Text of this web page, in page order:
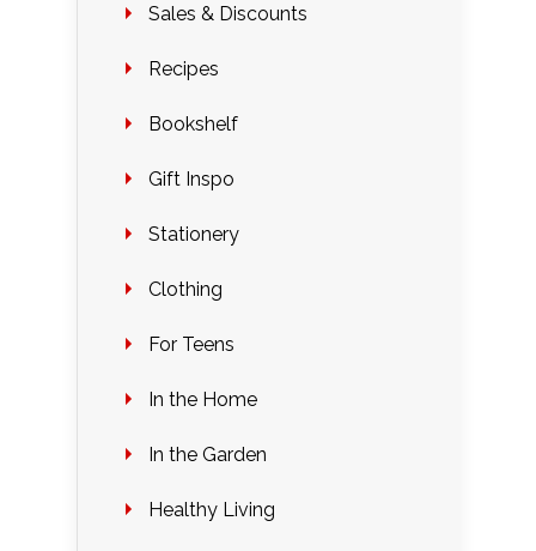
Sales & Discounts
Recipes
Bookshelf
Gift Inspo
Stationery
Clothing
For Teens
In the Home
In the Garden
Healthy Living